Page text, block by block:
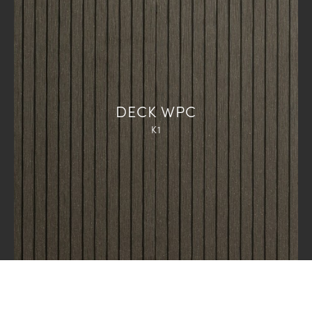
DECK WPC
K1